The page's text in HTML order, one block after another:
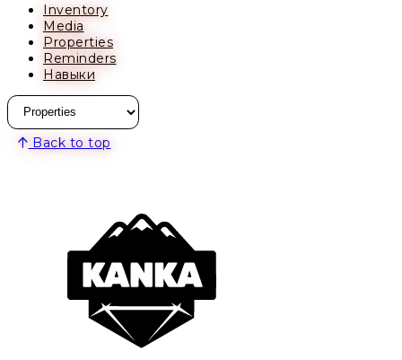
Inventory
Media
Properties
Reminders
Навыки
Back to top